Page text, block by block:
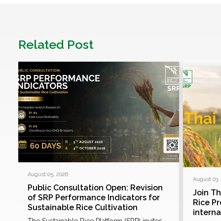
Related Post
August 05, 2026
Public Consultation Open: Revision
of SRP Performance Indicators for
Sustainable Rice Cultivation
August 03,
Join
Rice